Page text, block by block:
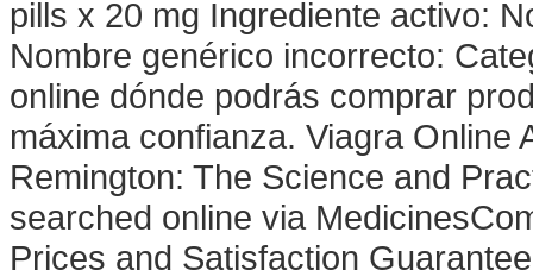
pills x 20 mg Ingrediente activo:
Nombre genérico incorrecto:
online dónde podrás comprar
máxima confianza. Viagra Online
Remington: The Science and
searched online via
Prices and Satisfaction